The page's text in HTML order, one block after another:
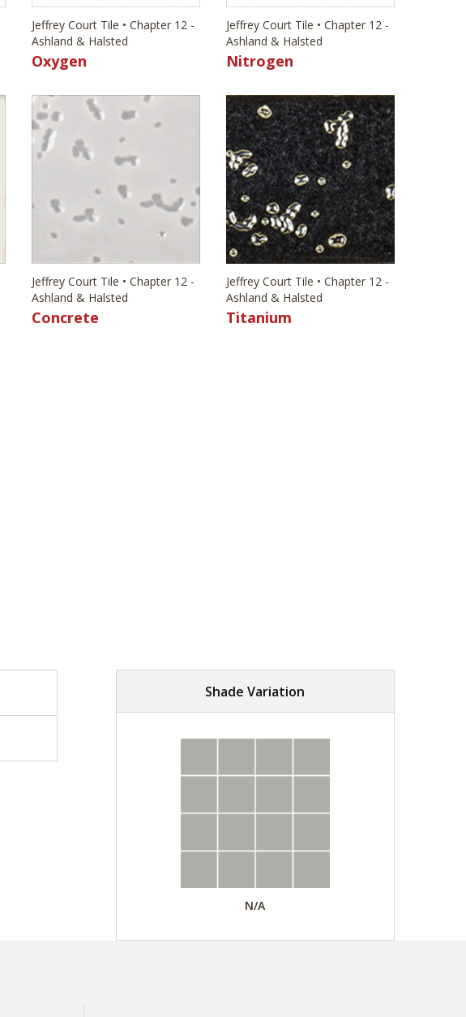
Jeffrey Court Tile • Chapter 12 -
Ashland & Halsted
Oxygen
Jeffrey Court Tile • Chapter 12 -
Ashland & Halsted
Nitrogen
Jeffrey Court Tile • Chapter 12 -
Ashland & Halsted
Concrete
Jeffrey Court Tile • Chapter 12 -
Ashland & Halsted
Titanium
Shade Variation
N/A